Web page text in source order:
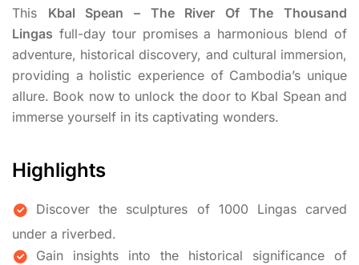
This Kbal Spean – The River Of The Thousand
Lingas full-day tour promises a harmonious blend of
adventure, historical discovery, and cultural immersion,
providing a holistic experience of Cambodia’s unique
allure. Book now to unlock the door to Kbal Spean and
immerse yourself in its captivating wonders.
Highlights
Discover the sculptures of 1000 Lingas carved
under a riverbed.
Gain insights into the historical significance of